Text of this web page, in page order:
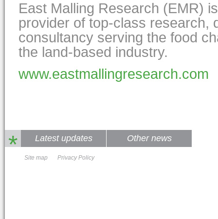
East Malling Research (EMR)
provider of top-class research,
consultancy serving the food
the land-based industry.
www.eastmallingresearch.com
* Latest updates Other news
Site map Privacy Policy